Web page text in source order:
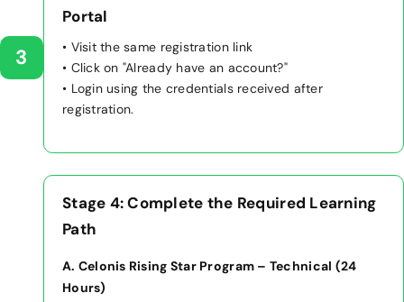
3
Portal
• Visit the same registration link
• Click on "Already have an account?"
• Login using the credentials received after
registration.
Stage 4: Complete the Required Learning
Path
A. Celonis Rising Star Program – Technical (24
Hours)